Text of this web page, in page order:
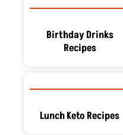
Birthday Drinks
Recipes
Lunch Keto Recipes